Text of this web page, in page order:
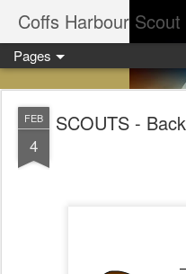
Coffs Harbour
Pages
FEB
4
SCOUTS -